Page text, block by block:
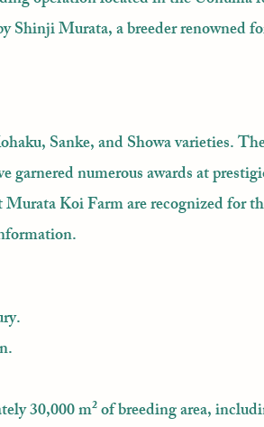
Shinji Murata, a breeder renowned
Sanke, and Showa varieties.
numerous awards at
Koi Farm are recognized for
30,000 m² of breeding area,